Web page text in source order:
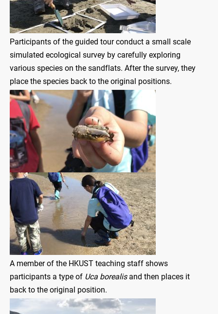
Participants of the guided tour conduct a small scale
simulated ecological survey by carefully exploring
various species on the sandflats. After the survey, they
place the species back to the original positions.
A member of the HKUST teaching staff shows
participants a type of Uca borealisand then places it
back to the original position.